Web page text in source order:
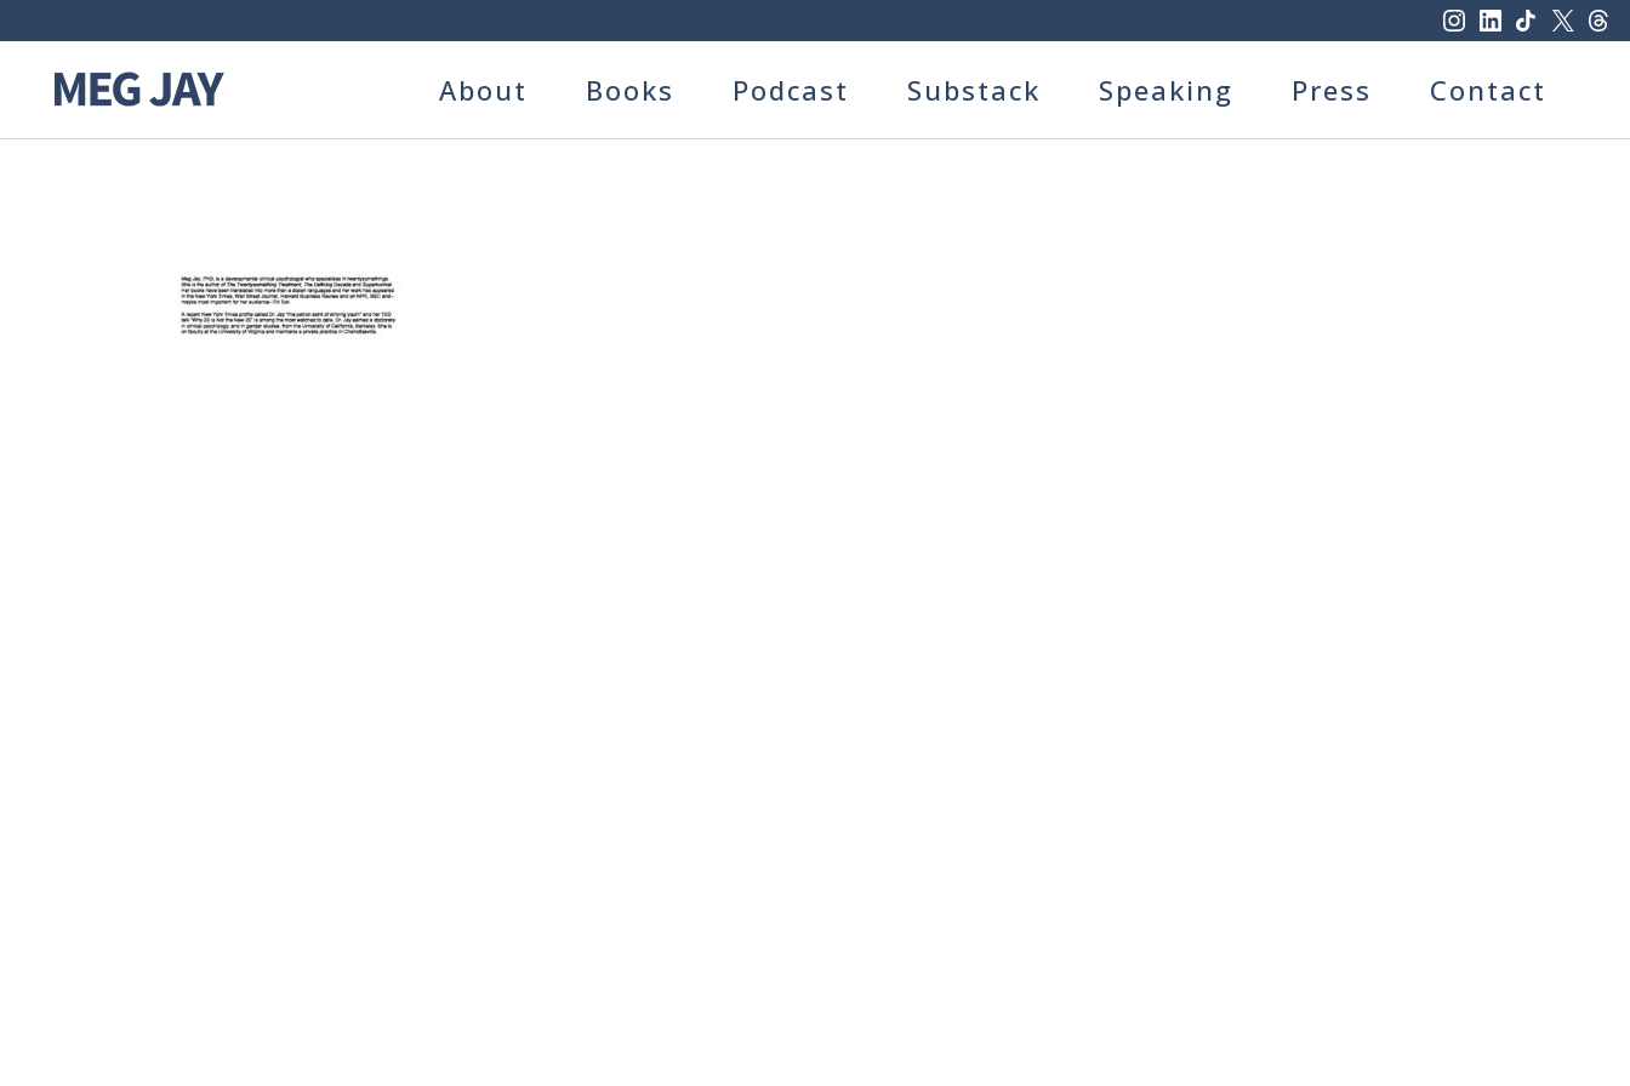
About Books Podcast Substack Speaking Press Contact